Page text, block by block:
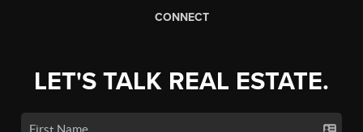
CONNECT
LET'S TALK REAL ESTATE.